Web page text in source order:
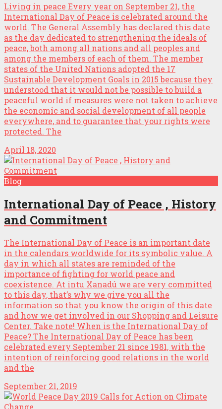
Living in peace Every year on September 21, the
International Day of Peace is celebrated around the
world. The General Assembly has declared this date
as the day dedicated to strengthening the ideals of
peace, both among all nations and all peoples and
among the members of each of them. The member
states of the United Nations adopted the 17
Sustainable Development Goals in 2015 because they
understood that it would not be possible to build a
peaceful world if measures were not taken to achieve
the economic and social development of all people
everywhere, and to guarantee that your rights were
protected. The
April 18, 2020
Blog
International Day of Peace , History
and Commitment
The International Day of Peace is an important date
in the calendars worldwide for its symbolic value. A
day in which all states are reminded of the
importance of fighting for world peace and
coexistence. At intu Xanadú we are very committed
to this day, that’s why we give you all the
information so that you know the origin of this date
and how we get involved in our Shopping and Leisure
Center. Take note! When is the International Day of
Peace? The International Day of Peace has been
celebrated every September 21 since 1981, with the
intention of reinforcing good relations in the world
and the
September 21, 2019